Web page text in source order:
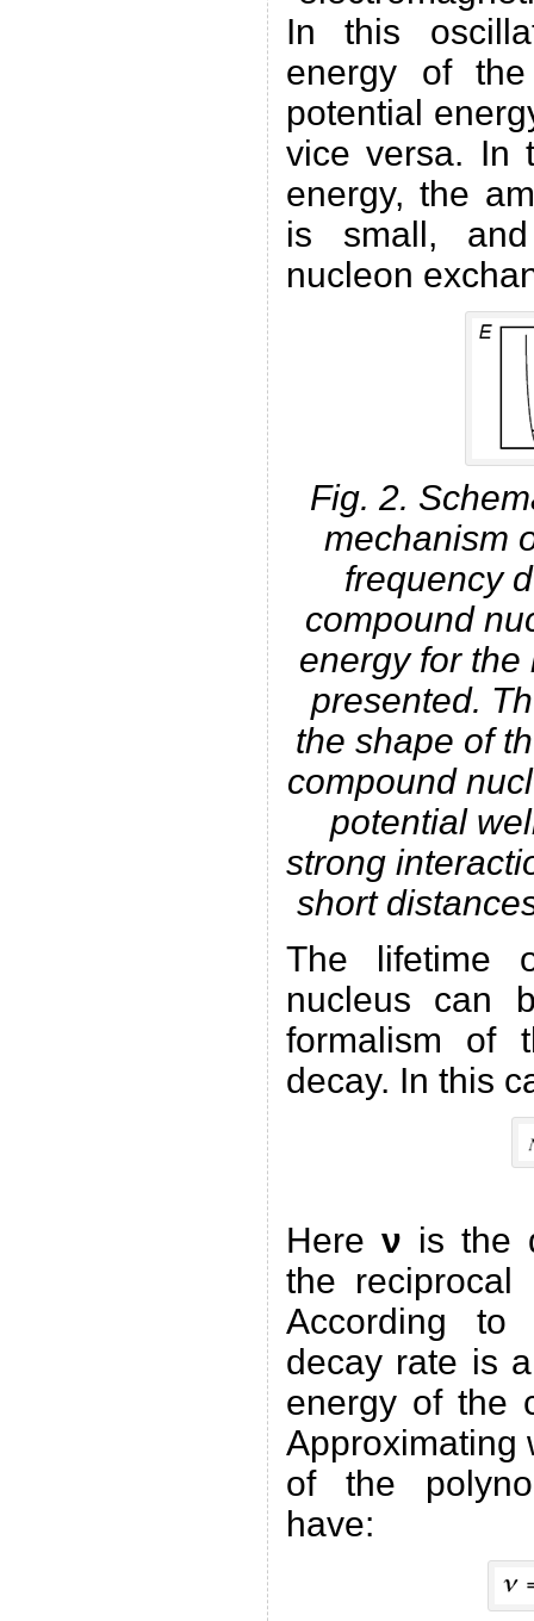
In this
energy of
potential
vice versa. In
energy, the
is small,
nucleon
Fig. 2.
mechanism
frequency
compound
energy for
presented.
the shape of
compound
potential
strong
short
The lifetime
nucleus can
formalism of
decay. In this
Here ν is the
the
According to
decay rate is
energy of the
Approximating
of the
have: